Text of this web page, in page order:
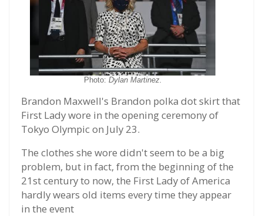
Photo: Dylan Martinez.
Brandon Maxwell's Brandon polka dot skirt that
First Lady wore in the opening ceremony of
Tokyo Olympic on July 23.
The clothes she wore didn't seem to be a big
problem, but in fact, from the beginning of the
21st century to now, the First Lady of America
hardly wears old items every time they appear
in the event